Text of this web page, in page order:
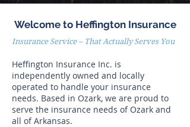
Welcome to Heffington Insurance
Heffington Insurance Inc. is
independently owned and locally
operated to handle your insurance
needs. Based in Ozark, we are proud to
serve the insurance needs of Ozark and
all of Arkansas.
Insurance Service – That Actually Serves You